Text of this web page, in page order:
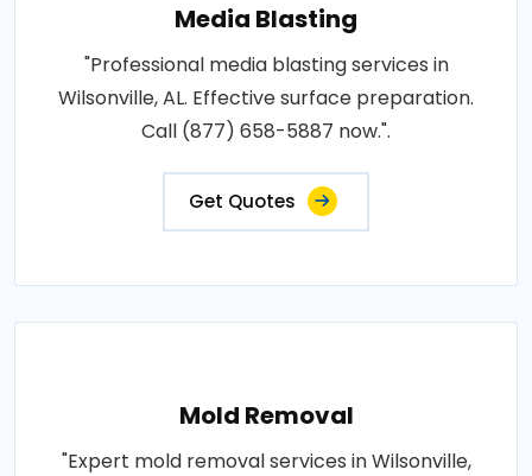
Media Blasting
"Professional media blasting services in
Wilsonville, AL. Effective surface preparation.
Call (877) 658-5887 now.".
Get Quotes
Mold Removal
"Expert mold removal services in Wilsonville,